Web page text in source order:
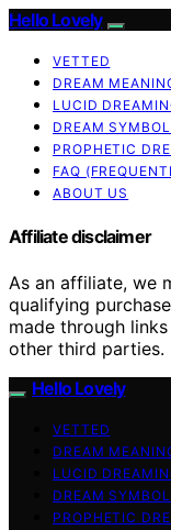
Hello Lovely
VETTED
DREAM
LUCID
DREAM
PROPHETIC
FAQ
ABOUT US
Affiliate disclaimer
As an affiliate, we
qualifying
made through
other third parties.
Hello Lovely
VETTED
DREAM
LUCID
DREAM
PROPHETIC